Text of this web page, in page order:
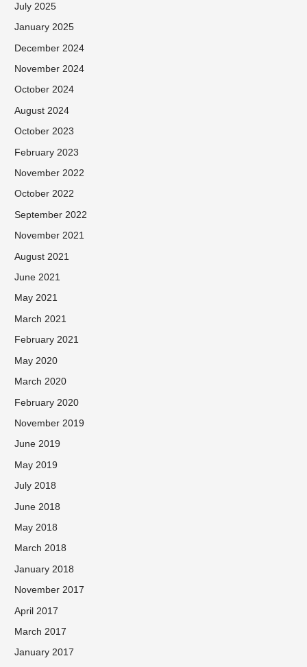
July 2025
January 2025
December 2024
November 2024
October 2024
August 2024
October 2023
February 2023
November 2022
October 2022
September 2022
November 2021
August 2021
June 2021
May 2021
March 2021
February 2021
May 2020
March 2020
February 2020
November 2019
June 2019
May 2019
July 2018
June 2018
May 2018
March 2018
January 2018
November 2017
April 2017
March 2017
January 2017